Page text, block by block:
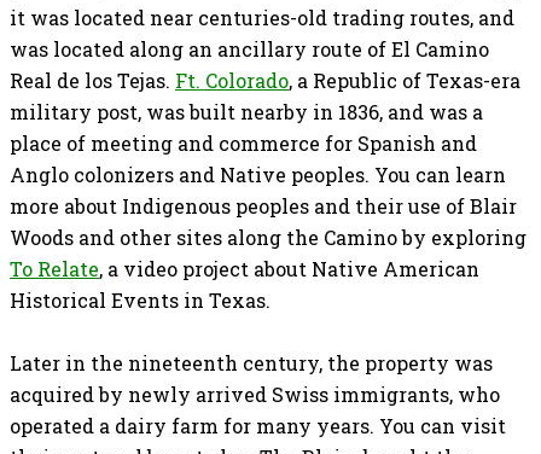
it was located near centuries-old trading routes, and
was located along an ancillary route of El Camino
Real de los Tejas. Ft. Colorado, a Republic of Texas-era
military post, was built nearby in 1836, and was a
place of meeting and commerce for Spanish and
Anglo colonizers and Native peoples. You can learn
more about Indigenous peoples and their use of Blair
Woods and other sites along the Camino by exploring
To Relate, a video project about Native American
Historical Events in Texas.
Later in the nineteenth century, the property was
acquired by newly arrived Swiss immigrants, who
operated a dairy farm for many years. You can visit